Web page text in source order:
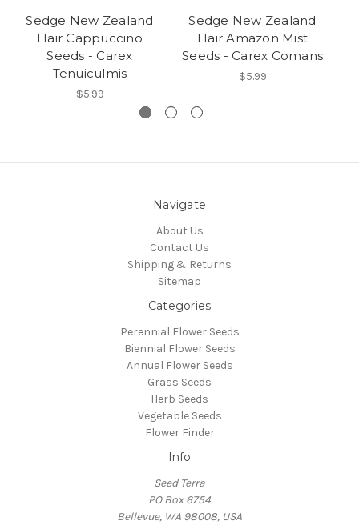
Sedge New Zealand
Hair Cappuccino
Seeds - Carex
Tenuiculmis
$5.99
Sedge New Zealand
Hair Amazon Mist
Seeds - Carex Comans
$5.99
Navigate
About Us
Contact Us
Shipping & Returns
Sitemap
Categories
Perennial Flower Seeds
Biennial Flower Seeds
Annual Flower Seeds
Grass Seeds
Herb Seeds
Vegetable Seeds
Flower Finder
Info
Seed Terra
PO Box 6754
Bellevue, WA 98008, USA